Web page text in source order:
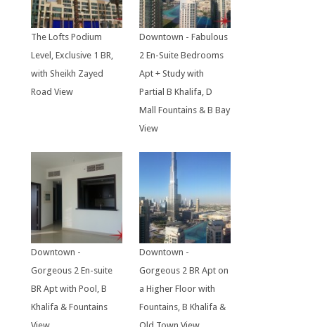
The Lofts Podium
Level, Exclusive 1 BR,
with Sheikh Zayed
Road View
Downtown - Fabulous
2 En-Suite Bedrooms
Apt + Study with
Partial B Khalifa, D
Mall Fountains & B Bay
View
Downtown -
Gorgeous 2 En-suite
BR Apt with Pool, B
Khalifa & Fountains
Downtown -
Gorgeous 2 BR Apt on
a Higher Floor with
Fountains, B Khalifa &